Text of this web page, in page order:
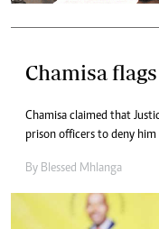
Chamisa
Chamisa claimed that
prison officers to deny him
By Blessed Mhlanga